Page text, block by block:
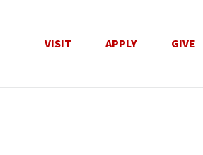
VISIT APPLY GIVE